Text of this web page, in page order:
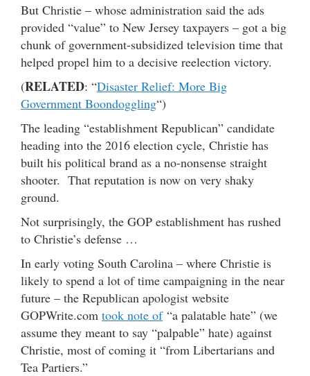
But Christie – whose administration said the ads
provided “value” to New Jersey taxpayers – got a big
chunk of government-subsidized television time that
helped propel him to a decisive reelection victory.
(RELATED: “Disaster Relief: More Big
Government Boondoggling“)
The leading “establishment Republican” candidate
heading into the 2016 election cycle, Christie has
built his political brand as a no-nonsense straight
shooter. That reputation is now on very shaky
ground.
Not surprisingly, the GOP establishment has rushed
to Christie’s defense …
In early voting South Carolina – where Christie is
likely to spend a lot of time campaigning in the near
future – the Republican apologist website
GOPWrite.com took note of“a palatable hate” (we
assume they meant to say “palpable” hate) against
Christie, most of coming it “from Libertarians and
Tea Partiers.”